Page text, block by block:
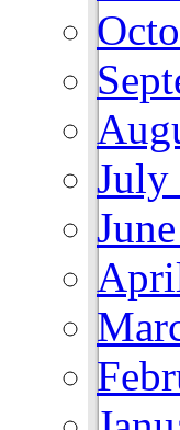
July